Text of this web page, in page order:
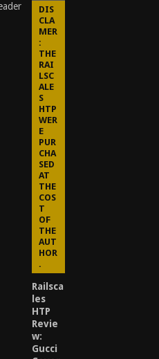
DIS
CLA
MER
:
THE
RAI
LSC
ALE
S
HTP
WER
E
PUR
CHA
SED
AT
THE
COS
T
OF
THE
AUT
HOR
.
Railsca
les
HTP
Revie
w:
Gucci